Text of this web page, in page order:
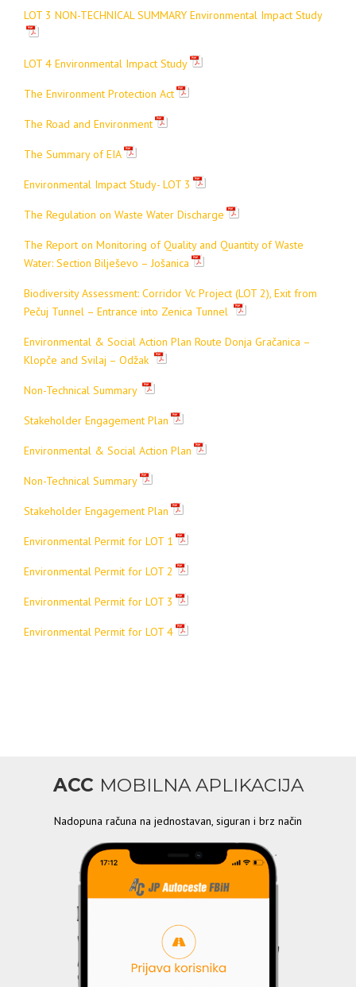
LOT 3 NON-TECHNICAL SUMMARY Environmental Impact Study
LOT 4 Environmental Impact Study
The Environment Protection Act
The Road and Environment
The Summary of EIA
Environmental Impact Study- LOT 3
The Regulation on Waste Water Discharge
The Report on Monitoring of Quality and Quantity of Waste
Water: Section Bilješevo – Jošanica
Biodiversity Assessment: Corridor Vc Project (LOT 2), Exit from
Pečuj Tunnel – Entrance into Zenica Tunnel
Environmental & Social Action Plan Route Donja Gračanica –
Klopče and Svilaj – Odžak
Non-Technical Summary
Stakeholder Engagement Plan
Environmental & Social Action Plan
Non-Technical Summary
Stakeholder Engagement Plan
Environmental Permit for LOT 1
Environmental Permit for LOT 2
Environmental Permit for LOT 3
Environmental Permit for LOT 4
ACC MOBILNA APLIKACIJA
Nadopuna računa na jednostavan, siguran i brz način